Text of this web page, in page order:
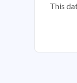
This